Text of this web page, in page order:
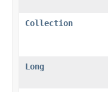
Collection
Long